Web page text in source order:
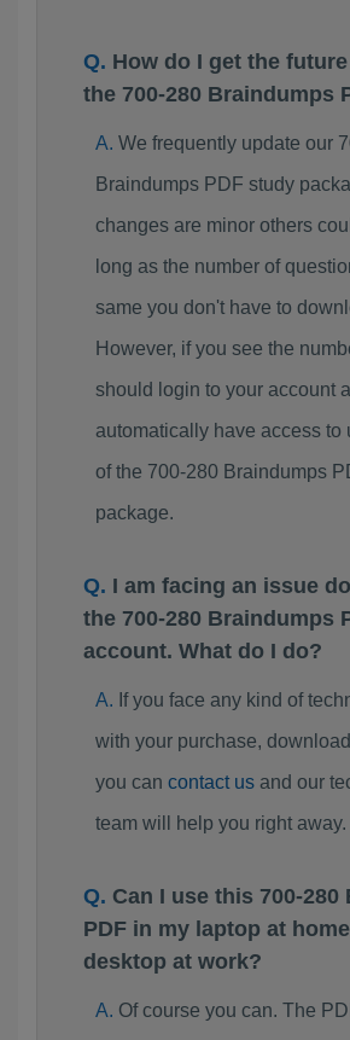
How do I get the
the 700-280 Braindumps
We frequently update our
Braindumps PDF study
changes are minor others
long as the number of
same you don't have to
However, if you see the
should login to your account
automatically have access to
of the 700-280 Braindumps
package.
I am facing an issue
the 700-280 Braindumps
account. What do I do?
If you face any kind of
with your purchase,
you can contact usand our
team will help you right away.
Can I use this 700-280
PDF in my laptop at
desktop at work?
Of course you can. The